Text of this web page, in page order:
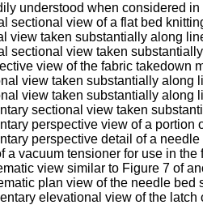
understood when considered
sectional view of a flat bed
view taken substantially along
sectional view taken
view of the fabric takedown
view taken substantially
view taken substantially
sectional view taken
perspective view of a
perspective detail of a
a vacuum tensioner for use in
view similar to Figure 7 of
plan view of the needle bed
elevational view of the